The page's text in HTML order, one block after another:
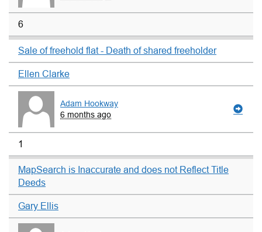
6
Sale of freehold flat - Death of shared freeholder
Ellen Clarke
Adam Hookway
6 months ago
1
MapSearch is Inaccurate and does not Reflect Title
Deeds
Gary Ellis